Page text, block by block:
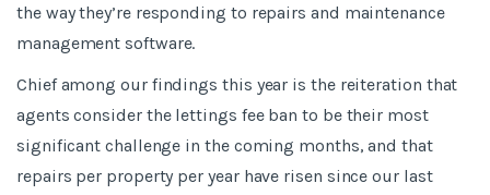
the way they’re responding to repairs and maintenance
management software.
Chief among our findings this year is the reiteration that
agents consider the lettings fee ban to be their most
significant challenge in the coming months, and that
repairs per property per year have risen since our last